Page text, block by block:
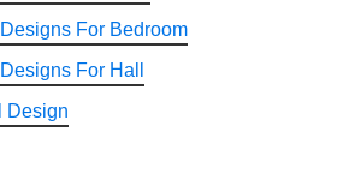
For Bedroom
For Hall
Design